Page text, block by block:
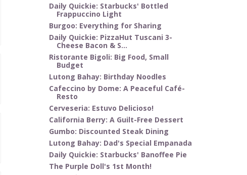
Daily Quickie: Starbucks' Bottled
Frappuccino Light
Burgoo: Everything for Sharing
Daily Quickie: PizzaHut Tuscani 3-
Cheese Bacon & S...
Ristorante Bigoli: Big Food, Small
Budget
Lutong Bahay: Birthday Noodles
Cafeccino by Dome: A Peaceful Café-
Resto
Cerveseria: Estuvo Delicioso!
California Berry: A Guilt-Free Dessert
Gumbo: Discounted Steak Dining
Lutong Bahay: Dad's Special Empanada
Daily Quickie: Starbucks' Banoffee Pie
The Purple Doll's 1st Month!